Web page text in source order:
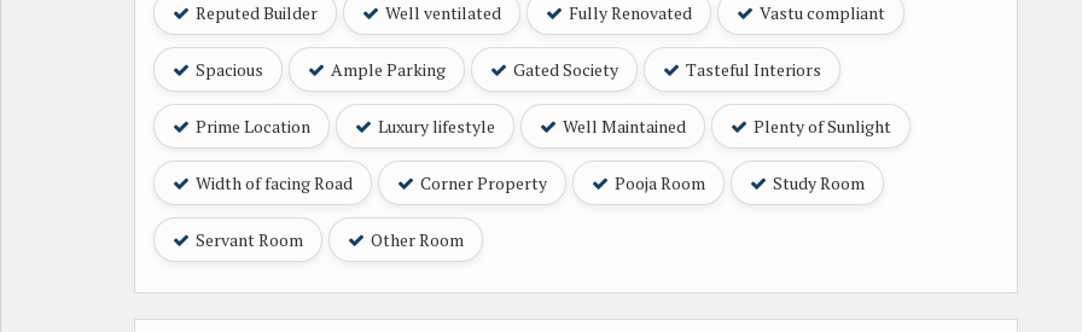
Reputed Builder Well ventilated Fully Renovated Vastu compliant
Spacious Ample Parking Gated Society Tasteful Interiors
Prime Location Luxury lifestyle Well Maintained Plenty of Sunlight
Width of facing Road Corner Property Pooja Room Study Room
Servant Room Other Room